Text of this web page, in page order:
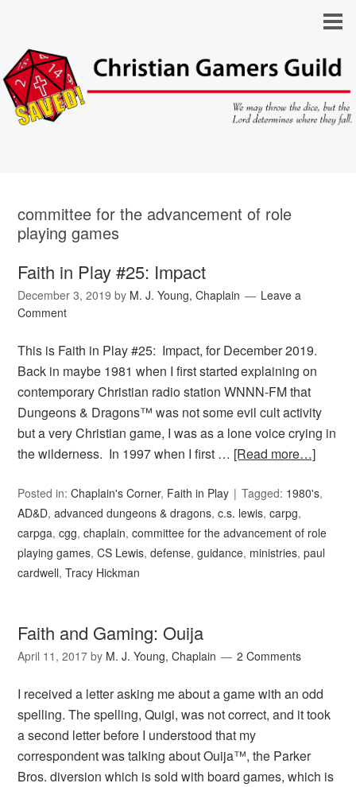
committee for the advancement of role
playing games
Faith in Play #25: Impact
December 3, 2019 by M. J. Young, Chaplain
Leave a
Comment
This is Faith in Play #25: Impact, for December 2019.
Back in maybe 1981 when I first started explaining on
contemporary Christian radio station WNNN-FM that
Dungeons & Dragons™ was not some evil cult activity
but a very Christian game, I was as a lone voice crying in
the wilderness. In 1997 when I first … [Read more…]
Posted in:Chaplain's Corner, Faith in Play Tagged: 1980's,
AD&D,advanced dungeons & dragons,c.s. lewis,carpg,
carpga,cgg,chaplain,committee for the advancement of role
playing games,CS Lewis,defense,guidance, ministries,paul
cardwell,Tracy Hickman
Faith and Gaming: Ouija
April 11, 2017 by M. J. Young, Chaplain 2 Comments
I received a letter asking me about a game with an odd
spelling. The spelling, Quigi, was not correct, and it took
a second letter before I understood that my
correspondent was talking about Ouija™, the Parker
Bros. diversion which is sold with board games, which is